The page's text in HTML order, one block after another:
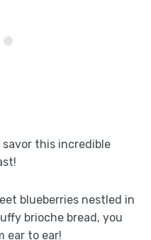
this incredible
blueberries nestled in
brioche bread, you
ear to ear!